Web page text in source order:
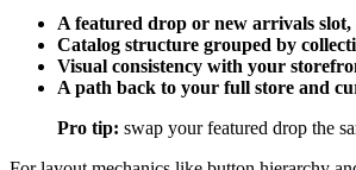
A featured drop or new arrivals slot,
Catalog structure grouped by
Visual consistency with your
A path back to your full store and
Pro tip: swap your featured drop the